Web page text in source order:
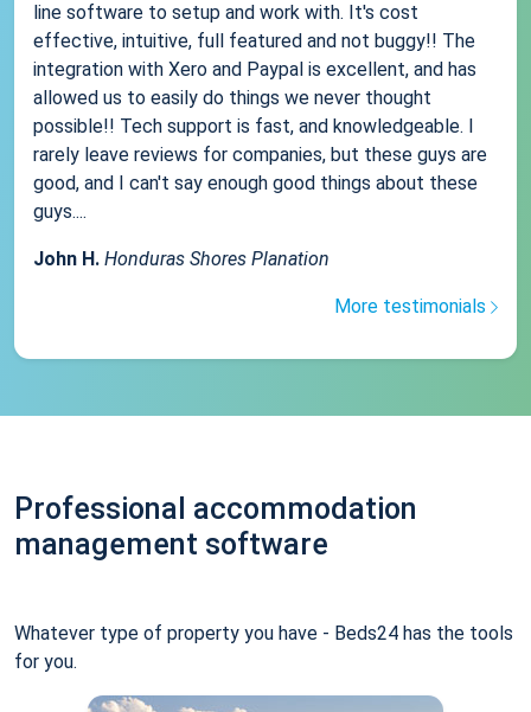
line software to setup and work with. It's cost
effective, intuitive, full featured and not buggy!! The
integration with Xero and Paypal is excellent, and has
allowed us to easily do things we never thought
possible!! Tech support is fast, and knowledgeable. I
rarely leave reviews for companies, but these guys are
good, and I can't say enough good things about these
guys....
John H. Honduras Shores Planation
More testimonials
Professional accommodation
management software
Whatever type of property you have - Beds24 has the tools
for you.